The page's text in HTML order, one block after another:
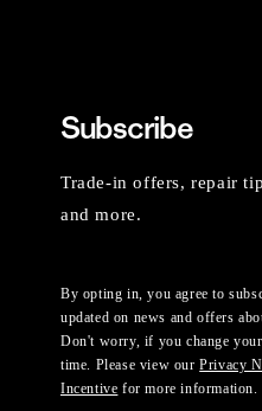
Subscribe
Trade-in offers, repair
and more.
By opting in, you agree to
updated on news and offers
Don't worry, if you change
time. Please view ourPrivacy
Incentive for more information.